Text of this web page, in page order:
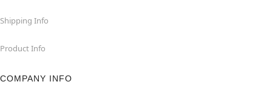
Shipping Info
Product Info
COMPANY INFO